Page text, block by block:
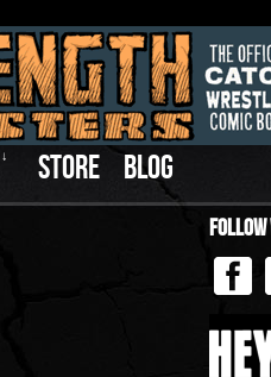
↓ STORE BLOG
Follow